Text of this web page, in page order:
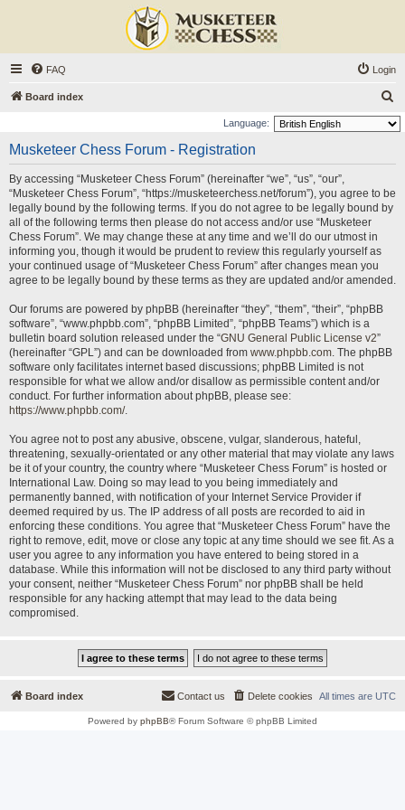
FAQ Login
Board index
e
Language:
Musketeer Chess Forum - Registration
By accessing “Musketeer Chess Forum” (hereinafter “we”, “us”, “our”,
“Musketeer Chess Forum”, “https://musketeerchess.net/forum”), you agree to be
legally bound by the following terms. If you do not agree to be legally bound by
all of the following terms then please do not access and/or use “Musketeer
Chess Forum”. We may change these at any time and we’ll do our utmost in
informing you, though it would be prudent to review this regularly yourself as
your continued usage of “Musketeer Chess Forum” after changes mean you
agree to be legally bound by these terms as they are updated and/or amended.
Our forums are powered by phpBB (hereinafter “they”, “them”, “their”, “phpBB
software”, “www.phpbb.com”, “phpBB Limited”, “phpBB Teams”) which is a
bulletin board solution released under the “GNU General Public License v2”
(hereinafter “GPL”) and can be downloaded from www.phpbb.com. The phpBB
software only facilitates internet based discussions; phpBB Limited is not
responsible for what we allow and/or disallow as permissible content and/or
conduct. For further information about phpBB, please see:
https://www.phpbb.com/.
You agree not to post any abusive, obscene, vulgar, slanderous, hateful,
threatening, sexually-orientated or any other material that may violate any laws
be it of your country, the country where “Musketeer Chess Forum” is hosted or
International Law. Doing so may lead to you being immediately and
permanently banned, with notification of your Internet Service Provider if
deemed required by us. The IP address of all posts are recorded to aid in
enforcing these conditions. You agree that “Musketeer Chess Forum” have the
right to remove, edit, move or close any topic at any time should we see fit. As a
user you agree to any information you have entered to being stored in a
database. While this information will not be disclosed to any third party without
your consent, neither “Musketeer Chess Forum” nor phpBB shall be held
responsible for any hacking attempt that may lead to the data being
compromised.
Board index All times are UTC
Delete cookies
Contact us
Powered by phpBB® Forum Software © phpBB Limited